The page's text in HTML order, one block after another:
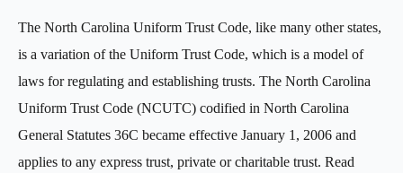
The North Carolina Uniform Trust Code, like many other states,
is a variation of the Uniform Trust Code, which is a model of
laws for regulating and establishing trusts. The North Carolina
Uniform Trust Code (NCUTC) codified in North Carolina
General Statutes 36C became effective January 1, 2006 and
applies to any express trust, private or charitable trust. Read